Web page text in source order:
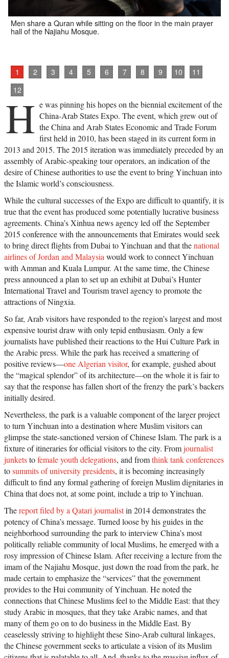
Men share a Quran while sitting on the floor in the main prayer
hall of the Najiahu Mosque.
1 2 3 4 5 6 7 8 9 10
11
12
H e was pinning his hopes on the biennial excitement of the
China-Arab States Expo. The event, which grew out of
the China and Arab States Economic and Trade Forum
first held in 2010, has been staged in its current form in
2013 and 2015. The 2015 iteration was immediately preceded by an
assembly of Arabic-speaking tour operators, an indication of the
desire of Chinese authorities to use the event to bring Yinchuan into
the Islamic world’s consciousness.
While the cultural successes of the Expo are difficult to quantify, it is
true that the event has produced some potentially lucrative business
agreements. China’s Xinhua news agency led off the September
2015 conference with the announcements that Emirates would seek
to bring direct flights from Dubai to Yinchuan and that thenational
airlines of Jordan and Malaysiawould work to connect Yinchuan
with Amman and Kuala Lumpur. At the same time, the Chinese
press announced a plan to set up an exhibit at Dubai’s Hunter
International Travel and Tourism travel agency to promote the
attractions of Ningxia.
So far, Arab visitors have responded to the region’s largest and most
expensive tourist draw with only tepid enthusiasm. Only a few
journalists have published their reactions to the Hui Culture Park in
the Arabic press. While the park has received a smattering of
positive reviews—one Algerian visitor, for example, gushed about
the “magical splendor” of its architecture—on the whole it is fair to
say that the response has fallen short of the frenzy the park’s backers
initially desired.
Nevertheless, the park is a valuable component of the larger project
to turn Yinchuan into a destination where Muslim visitors can
glimpse the state-sanctioned version of Chinese Islam. The park is a
fixture of itineraries for official visitors to the city. Fromjournalist
junketstofemale youth delegations, and fromthink tank conferences
tosummits of university presidents, it is becoming increasingly
difficult to find any formal gathering of foreign Muslim dignitaries in
China that does not, at some point, include a trip to Yinchuan.
Thereport filed by a Qatari journalistin 2014 demonstrates the
potency of China’s message. Turned loose by his guides in the
neighborhood surrounding the park to interview China’s most
politically reliable community of local Muslims, he emerged with a
rosy impression of Chinese Islam. After receiving a lecture from the
imam of the Najiahu Mosque, just down the road from the park, he
made certain to emphasize the “services” that the government
provides to the Hui community of Yinchuan. He noted the
connections that Chinese Muslims feel to the Middle East: that they
study Arabic in mosques, that they take Arabic names, and that
many of them go on to do business in the Middle East. By
ceaselessly striving to highlight these Sino-Arab cultural linkages,
the Chinese government seeks to articulate a vision of its Muslim